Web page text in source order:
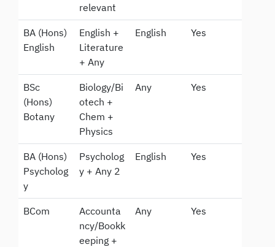
relevant
BA (Hons)
English
English +
Literature
+ Any
English Yes
BSc
(Hons)
Botany
Biology/Bi
otech +
Chem +
Physics
Any Yes
BA (Hons)
Psycholog
y
Psycholog
y + Any 2
English Yes
BCom
Accounta
ncy/Bookk
eeping +
Any Yes